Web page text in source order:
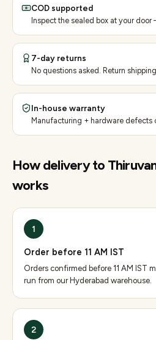
COD supported
Inspect the sealed box at your
7-day returns
No questions asked. Return
In-house warranty
Manufacturing + hardware defects
How delivery to
works
1
Order before 11 AM IST
Orders confirmed before 11 AM IST
run from our Hyderabad warehouse.
2